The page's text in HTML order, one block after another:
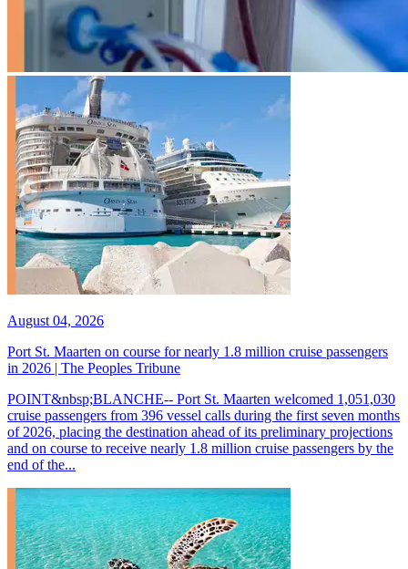
August 04, 2026
Port St. Maarten on course for nearly 1.8 million cruise passengers
in 2026 | The Peoples Tribune
POINT&nbsp;BLANCHE-- Port St. Maarten welcomed 1,051,030
cruise passengers from 396 vessel calls during the first seven months
of 2026, placing the destination ahead of its preliminary projections
and on course to receive nearly 1.8 million cruise passengers by the
end of the...